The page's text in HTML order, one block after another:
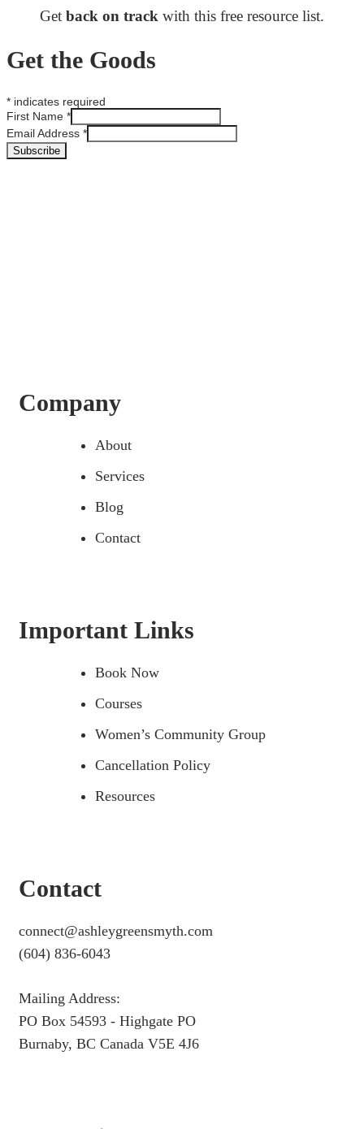
Get back on track with this free resource list.
Get the Goods
* indicates required
First Name *
Email Address *
Company
About
Services
Blog
Contact
Important Links
Book Now
Courses
Women’s Community Group
Cancellation Policy
Resources
Contact
connect@ashleygreensmyth.com
(604) 836-6043
Mailing Address:
PO Box 54593 - Highgate PO
Burnaby, BC Canada V5E 4J6